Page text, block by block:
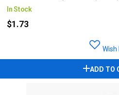
In Stock
$1.73
Wish
ADD TO